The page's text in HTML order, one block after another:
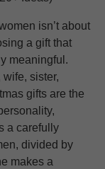
isn’t about
a gift that
meaningful.
wife, sister,
gifts are the
a carefully
divided by
makes a